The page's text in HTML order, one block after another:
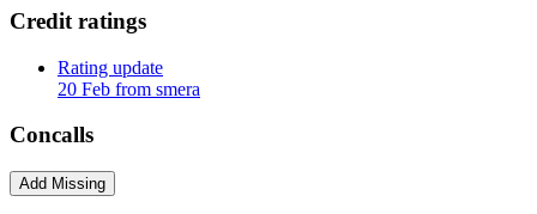
Credit ratings
Rating update
20 Feb from smera
Concalls
Add Missing